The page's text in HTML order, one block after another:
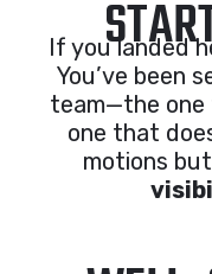
If you landed
You’ve been
team—the
one that
motions but